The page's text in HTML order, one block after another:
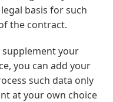
basis for such
the contract.
your
you can add your
such data only
at your own choice